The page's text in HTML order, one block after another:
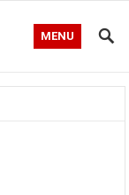
MENU